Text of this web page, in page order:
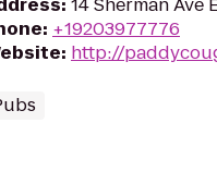
: +19203977776
: http://